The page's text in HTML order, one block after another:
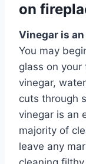
on
Vinegar is
You may
glass on
vinegar,
cuts through
vinegar is an
majority of
leave any